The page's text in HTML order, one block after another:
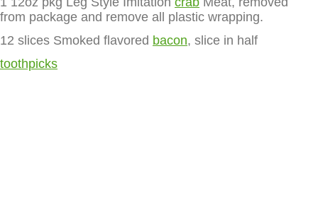
from package and remove all plastic wrapping.
12 slices Smoked flavored bacon, slice in half
toothpicks